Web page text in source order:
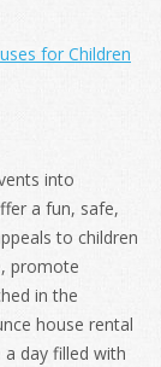
for Children
into
a fun, safe,
to children
promote
in the
house rental
day filled with